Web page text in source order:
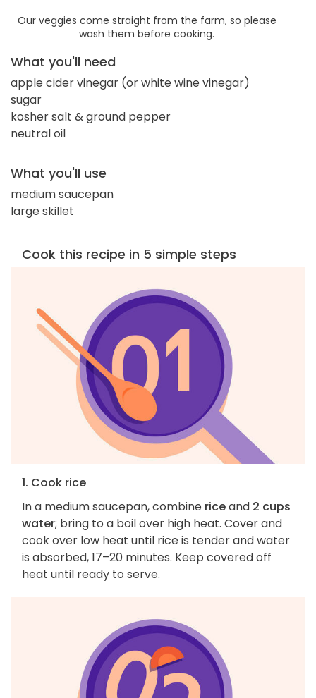
Our veggies come straight from the farm, so please
wash them before cooking.
What you'll need
apple cider vinegar (or white wine vinegar)
sugar
kosher salt & ground pepper
neutral oil
What you'll use
medium saucepan
large skillet
Cook this recipe in 5 simple steps
1. Cook rice
In a medium saucepan, combine riceand 2 cups
water; bring to a boil over high heat. Cover and
cook over low heat until rice is tender and water
is absorbed, 17–20 minutes. Keep covered off
heat until ready to serve.